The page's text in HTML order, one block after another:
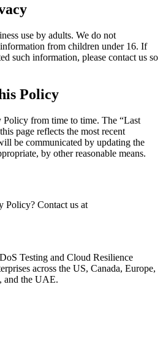
use by adults. We do not
from children under 16. If
such information, please contact us so
Policy
Policy from time to time. The “Last
page reflects the most recent
be communicated by updating the
by other reasonable means.
Policy? Contact us at
Testing and Cloud Resilience
across the US, Canada, Europe,
and the UAE.